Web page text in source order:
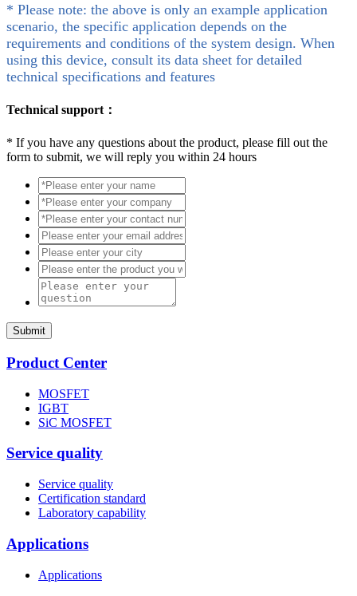
* Please note: the above is only an example application
scenario, the specific application depends on the
requirements and conditions of the system design. When
using this device, consult its data sheet for detailed
technical specifications and features
Technical support：
* If you have any questions about the product, please fill out the
form to submit, we will reply you within 24 hours
Submit
Product Center
MOSFET
IGBT
SiC MOSFET
Service quality
Service quality
Certification standard
Laboratory capability
Applications
Applications